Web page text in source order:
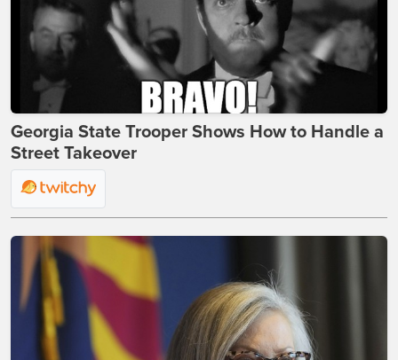
Georgia State Trooper Shows How to Handle a
Street Takeover